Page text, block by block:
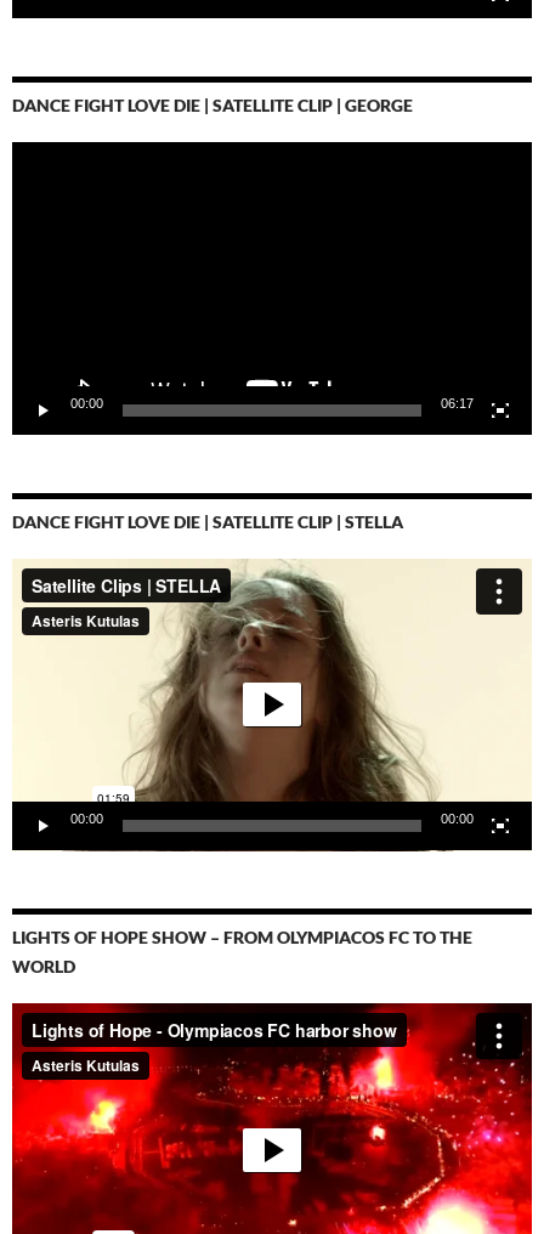
DANCE FIGHT LOVE DIE | SATELLITE CLIP | GEORGE
00:00 06:17
DANCE FIGHT LOVE DIE | SATELLITE CLIP | STELLA
Video-
Player
00:00 00:00
LIGHTS OF HOPE SHOW – FROM OLYMPIACOS FC TO THE
WORLD
Video-
Player